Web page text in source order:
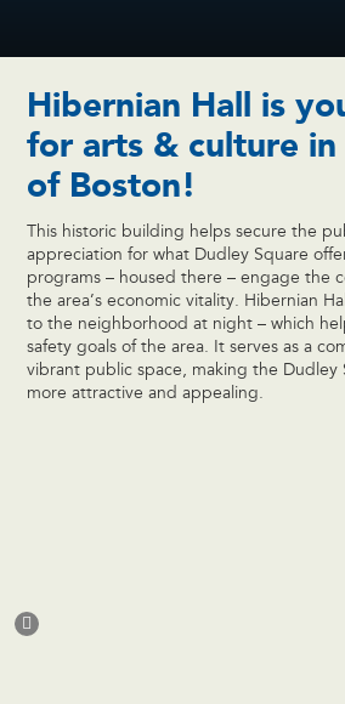
Hibernian Hall is
for arts & culture
of Boston!
This historic building helps secure the
appreciation for what Dudley Square
programs – housed there – engage the
the area’s economic vitality. Hibernian
to the neighborhood at night – which
safety goals of the area. It serves as a
vibrant public space, making the Dudley
more attractive and appealing.